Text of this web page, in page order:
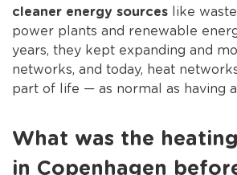
cleaner energy sources like
power plants and renewable
years, they kept expanding and
networks, and today, heat
part of life — as normal as having
What was the
in Copenhagen